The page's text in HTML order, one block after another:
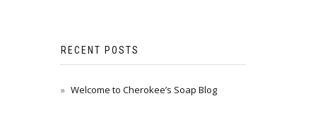
RECENT POSTS
Welcome to Cherokee’s Soap Blog